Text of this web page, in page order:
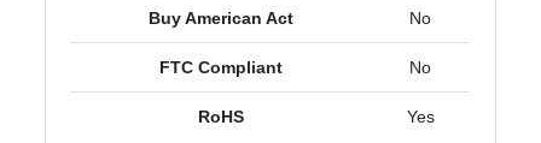
Buy American Act No
FTC Compliant No
RoHS Yes